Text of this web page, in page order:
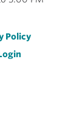
Policy